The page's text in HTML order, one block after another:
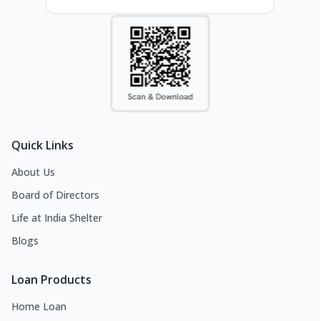
Quick Links
About Us
Board of Directors
Life at India Shelter
Blogs
Loan Products
Home Loan